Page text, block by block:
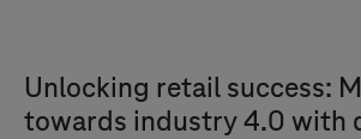
Unlocking retail success:
towards industry 4.0 with